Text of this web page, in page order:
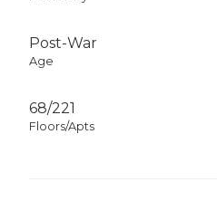
Post-War
Age
68/221
Floors/Apts